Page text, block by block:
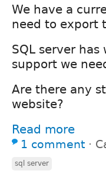
We have a
need to export
SQL server
support we
Are there any
website?
Read more
1 comment ⋅
sql server